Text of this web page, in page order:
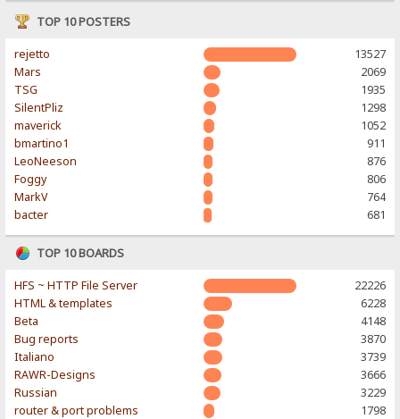
TOP 10 POSTERS
rejetto
13527
Mars
2069
TSG
1935
SilentPliz
1298
maverick
1052
bmartino1
911
LeoNeeson
876
Foggy
806
MarkV
764
bacter
681
TOP 10 BOARDS
HFS ~ HTTP File Server
22226
HTML & templates
6228
Beta
4148
Bug reports
3870
Italiano
3739
RAWR-Designs
3666
Russian
3229
router & port problems
1798